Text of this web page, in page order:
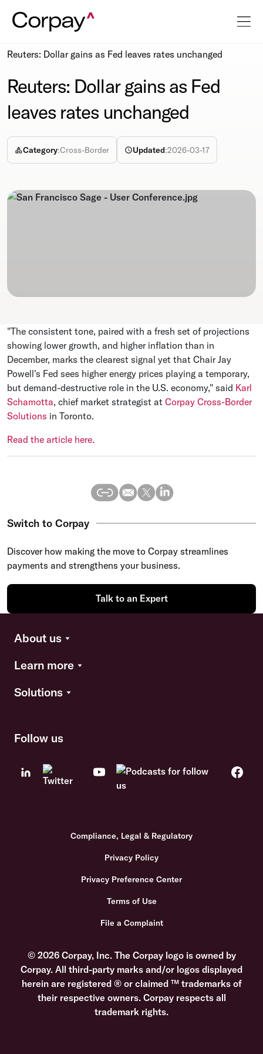
Reuters: Dollar gains as Fed leaves rates unchanged
Reuters: Dollar gains as Fed
leaves rates unchanged
Category:Cross-Border Updated:2026-03-17
"The consistent tone, paired with a fresh set of projections
⁠showing lower growth, and higher inflation than in
December, marks the clearest signal yet that Chair ​Jay
Powell's Fed sees higher energy prices playing a temporary,
but demand-destructive role in the U.S. economy," said Karl
Schamotta, ​chief market strategist at Corpay Cross-Border
Solutions in Toronto.
Read the article here.
Switch to Corpay
Discover how making the move to Corpay streamlines
payments and strengthens your business.
Talk to an Expert
About us
Learn more
Solutions
Follow us
Compliance, Legal & Regulatory
Privacy Policy
Privacy Preference Center
Terms of Use
File a Complaint
© 2026 Corpay, Inc. The Corpay logo is owned by
Corpay. All third-party marks and/or logos displayed
herein are registered ® or claimed ™ trademarks of
their respective owners. Corpay respects all
trademark rights.